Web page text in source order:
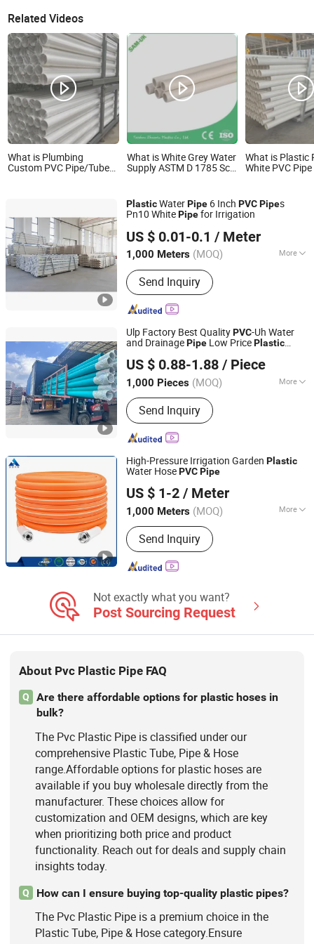
Related Videos
What is Plumbing
Custom PVC Pipe/Tube
What is White Grey Water
Supply ASTM D 1785 Sch
What is Plastic
White PVC
PlasticWaterPipe 6 Inch PVCPipes
Pn10 WhitePipefor Irrigation
US $ 0.01-0.1 / Meter
1,000 Meters (MOQ) More
Main Products:PVC Tube, Water
Supply Pipe, Service Pipe, Drain Pipe,
HDPE Permeable Pipe, Power
Communication Pipe, Drip Irrigation
Tape, Water Drain Pipe, PVC Plastic
Pipe, PVC Pipe
Send Inquiry
Hebei Anduan Technology Industry Co., Ltd.
Hebei, China
Since 2025
Ulp Factory Best QualityPVC-Uh Water
and DrainagePipe Low PricePlastic
Materials
US $ 0.88-1.88 / Piece
1,000 Pieces (MOQ) More
Shape :Round
Send Inquiry
Foshan SDSH Material Technology Co., Ltd.
Guangdong, China
Since 2026
High-Pressure Irrigation Garden Plastic
Water HosePVCPipe
US $ 1-2 / Meter
1,000 Meters (MOQ) More
Main Products:Car Parts, Auto Parts,
PU Hose, Air Brake Hose, Nylon Tube,
Dust Blowing Pipe/Gun, Water Hose,
Seven Electric Coil Cable
Send Inquiry
Hebei Anheng Auto Parts Co., Ltd.
Hebei, China Since 2022
Not exactly what you want?
Post Sourcing Request
About Pvc Plastic Pipe FAQ
Q
Are there affordable options for plastic hoses in
bulk?
The Pvc Plastic Pipe is classified under our
comprehensive Plastic Tube, Pipe & Hose
range.Affordable options for plastic hoses are
available if you buy wholesale directly from the
manufacturer. These choices allow for
customization and OEM designs, which are key
when prioritizing both price and product
functionality. Reach out for deals and supply chain
insights today.
Q How can I ensure buying top-quality plastic pipes?
The Pvc Plastic Pipe is a premium choice in the
Plastic Tube, Pipe & Hose category.Ensure